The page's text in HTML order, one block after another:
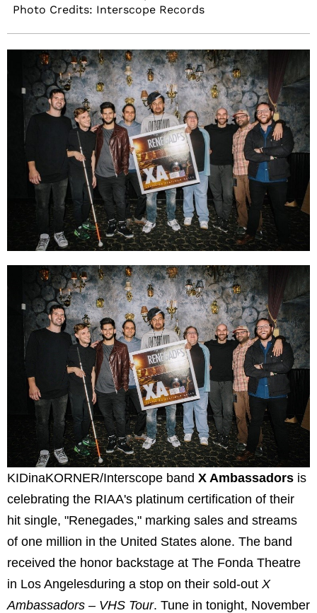
Photo Credits: Interscope Records
KIDinaKORNER/Interscope band X Ambassadors is
celebrating the RIAA's platinum certification of their
hit single, "Renegades," marking sales and streams
of one million in the United States alone. The band
received the honor backstage at The Fonda Theatre
in Los Angelesduring a stop on their sold-out X
Ambassadors – VHS Tour. Tune in tonight, November